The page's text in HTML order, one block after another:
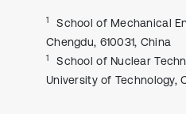
1
School of Mechanical
Chengdu, 610031, China
1
School of Nuclear
University of Technology,